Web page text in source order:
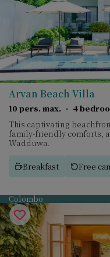
Aryan Beach Villa
10 pers. max. · 4
This captivating
family-friendly comforts,
Wadduwa.
Breakfast Free
Colombo